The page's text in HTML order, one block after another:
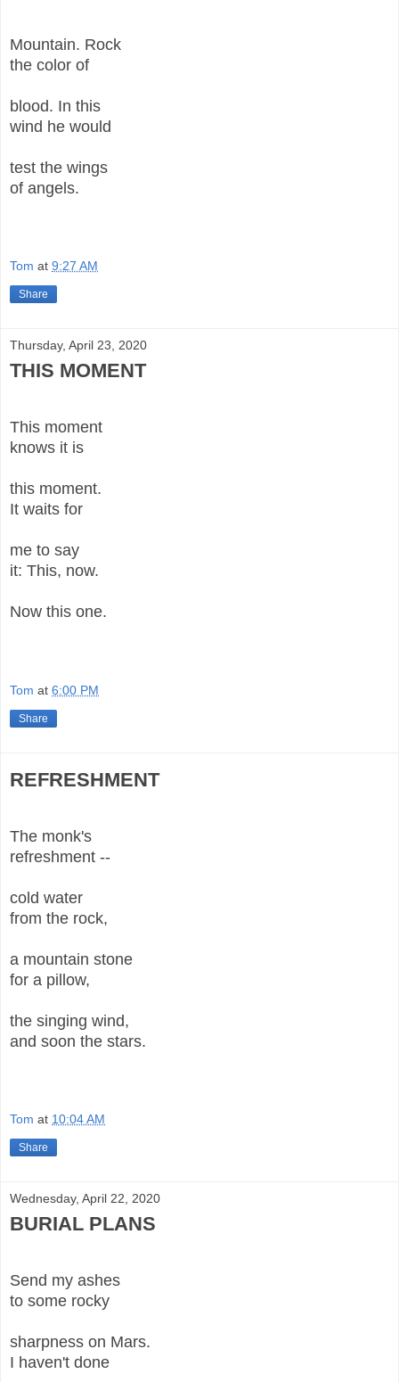
Mountain. Rock
the color of
blood. In this
wind he would
test the wings
of angels.
Tom at 9:27 AM
Share
Thursday, April 23, 2020
THIS MOMENT
This moment
knows it is
this moment.
It waits for
me to say
it: This, now.
Now this one.
Tom at 6:00 PM
Share
REFRESHMENT
The monk's
refreshment --
cold water
from the rock,
a mountain stone
for a pillow,
the singing wind,
and soon the stars.
Tom at 10:04 AM
Share
Wednesday, April 22, 2020
BURIAL PLANS
Send my ashes
to some rocky
sharpness on Mars.
I haven't done